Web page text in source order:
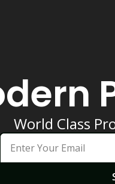
World Class